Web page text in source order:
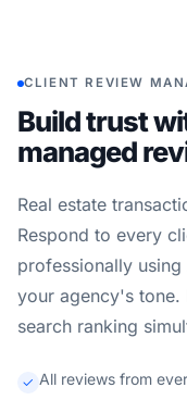
CLIENT REVIEW
Build trust
managed
Real estate
Respond to every
professionally
your agency's tone.
search ranking
All reviews from